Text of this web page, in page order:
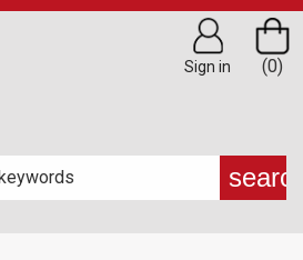
(0)
Sign in